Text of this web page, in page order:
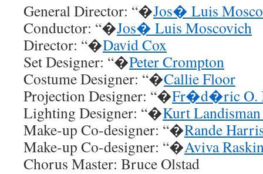
General Director: “�Jos� Luis
Conductor: “�Jos� Luis Moscovich
Director: “�David Cox
Set Designer: “�Peter Crompton
Costume Designer: “�Callie Floor
Projection Designer: “�Fr�d�ric O.
Lighting Designer: “�Kurt
Make-up Co-designer: “�Rande
Make-up Co-designer: “�Aviva
Chorus Master: Bruce Olstad